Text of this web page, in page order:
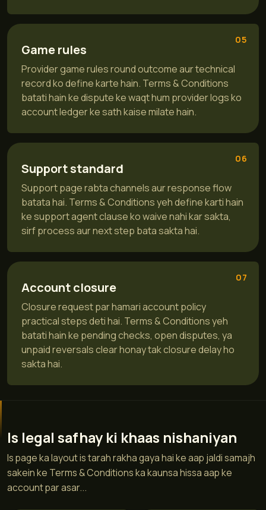
05
Game rules
Provider game rules round outcome aur technical
record ko define karte hain. Terms & Conditions
batati hain ke dispute ke waqt hum provider logs ko
account ledger ke sath kaise milate hain.
06
Support standard
Support page rabta channels aur response flow
batata hai. Terms & Conditions yeh define karti hain
ke support agent clause ko waive nahi kar sakta,
sirf process aur next step bata sakta hai.
07
Account closure
Closure request par hamari account policy
practical steps deti hai. Terms & Conditions yeh
batati hain ke pending checks, open disputes, ya
unpaid reversals clear honay tak closure delay ho
sakta hai.
Is legal safhay ki khaas nishaniyan
Is page ka layout is tarah rakha gaya hai ke aap jaldi samajh
sakein ke Terms & Conditions ka kaunsa hissa aap ke
account par asar...